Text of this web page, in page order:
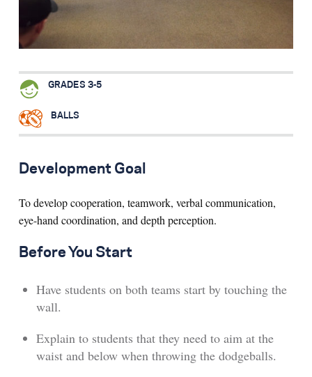
Search
GRADES 3-5
BALLS
Development Goal
To develop cooperation, teamwork, verbal communication,
eye-hand coordination, and depth perception.
Before You Start
Have students on both teams start by touching the
wall.
Explain to students that they need to aim at the
waist and below when throwing the dodgeballs.